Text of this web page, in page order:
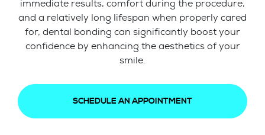
immediate results, comfort during the procedure,
and a relatively long lifespan when properly cared
for, dental bonding can significantly boost your
confidence by enhancing the aesthetics of your
smile.
SCHEDULE AN APPOINTMENT